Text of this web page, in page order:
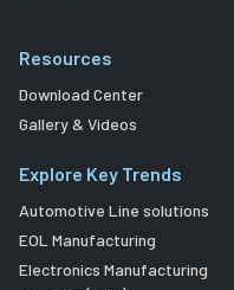
Resources
Download Center
Gallery & Videos
Explore Key Trends
Automotive Line solutions
EOL Manufacturing
Electronics Manufacturing